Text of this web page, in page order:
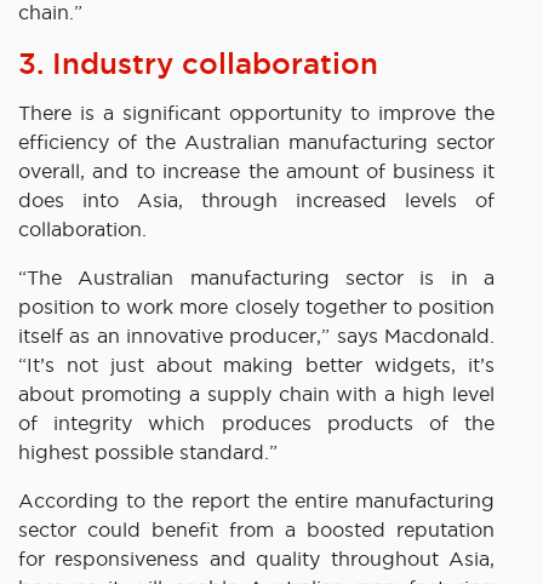
chain.”
3. Industry collaboration
There is a significant opportunity to improve the
efficiency of the Australian manufacturing sector
overall, and to increase the amount of business it
does into Asia, through increased levels of
collaboration.
“The Australian manufacturing sector is in a
position to work more closely together to position
itself as an innovative producer,” says Macdonald.
“It’s not just about making better widgets, it’s
about promoting a supply chain with a high level
of integrity which produces products of the
highest possible standard.”
According to the report the entire manufacturing
sector could benefit from a boosted reputation
for responsiveness and quality throughout Asia,